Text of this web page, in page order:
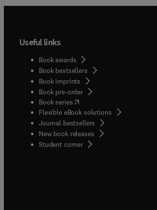
Useful links
Book awards
Book bestsellers
Book imprints
Book pre-order
Book series(opens in new tab/window
Flexible eBook solutions
Journal bestsellers
New book releases
Student corner( opens in new tab/window